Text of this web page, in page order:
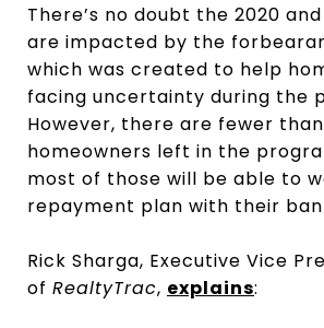
There’s no doubt the 2020
are impacted by the
which was created to help
facing uncertainty during the
However, there are fewer
homeowners left in the
most of those will be able to
repayment plan with their
Rick Sharga, Executive Vice
of RealtyTrac, explains: